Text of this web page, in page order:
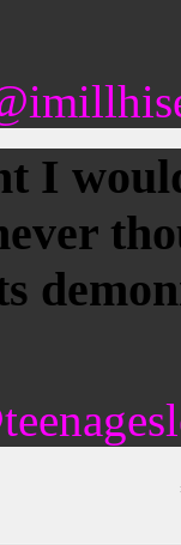
I